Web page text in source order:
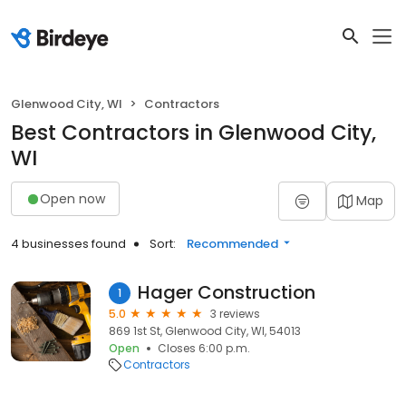
Glenwood City, WI Contractors
Best Contractors in Glenwood City,
WI
Open now Map
4 businesses found Sort: Recommended
1 Hager Construction
5.0
3 reviews
869 1st St, Glenwood City, WI, 54013
Open
Closes 6:00 p.m.
Contractors